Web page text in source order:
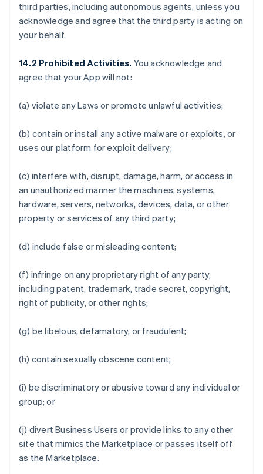
third parties, including autonomous agents, unless you
acknowledge and agree that the third party is acting on
your behalf.
14.2 Prohibited Activities. You acknowledge and
agree that your App will not:
(a) violate any Laws or promote unlawful activities;
(b) contain or install any active malware or exploits, or
uses our platform for exploit delivery;
(c) interfere with, disrupt, damage, harm, or access in
an unauthorized manner the machines, systems,
hardware, servers, networks, devices, data, or other
property or services of any third party;
(d) include false or misleading content;
(f) infringe on any proprietary right of any party,
including patent, trademark, trade secret, copyright,
right of publicity, or other rights;
(g) be libelous, defamatory, or fraudulent;
(h) contain sexually obscene content;
(i) be discriminatory or abusive toward any individual or
group; or
(j) divert Business Users or provide links to any other
site that mimics the Marketplace or passes itself off
as the Marketplace.